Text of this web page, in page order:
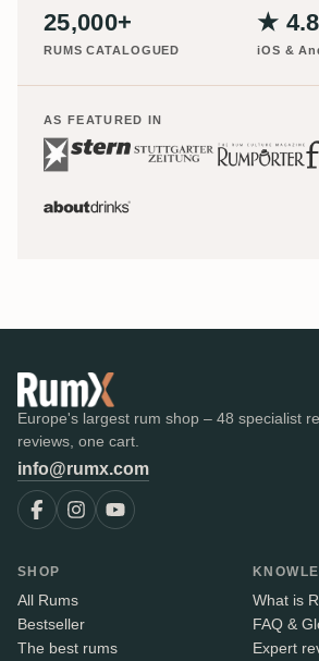
25,000+
RUMS CATALOGUED
★
iOS &
AS FEATURED IN
Europe's largest rum shop – 48 specialist
reviews, one cart.
info@rumx.com
SHOP
All Rums
Bestseller
The best rums
What is
FAQ &
Expert